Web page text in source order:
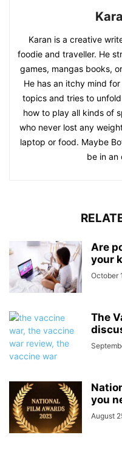
Karan is a creative
foodie and traveller. He
games, mangas books,
He has an itchy mind
topics and tries to
how to play all kinds of
who never lost any
laptop or food. Maybe
be in an
Are
your
October
The
you
August